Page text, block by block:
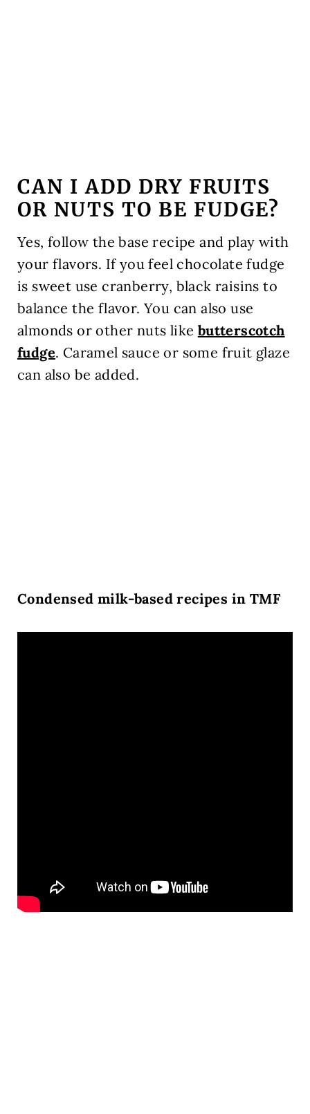
CAN I ADD DRY FRUITS
OR NUTS TO BE FUDGE?
Yes, follow the base recipe and play with
your flavors. If you feel chocolate fudge
is sweet use cranberry, black raisins to
balance the flavor. You can also use
almonds or other nuts like butterscotch
fudge. Caramel sauce or some fruit glaze
can also be added.
Condensed milk-based recipes in TMF